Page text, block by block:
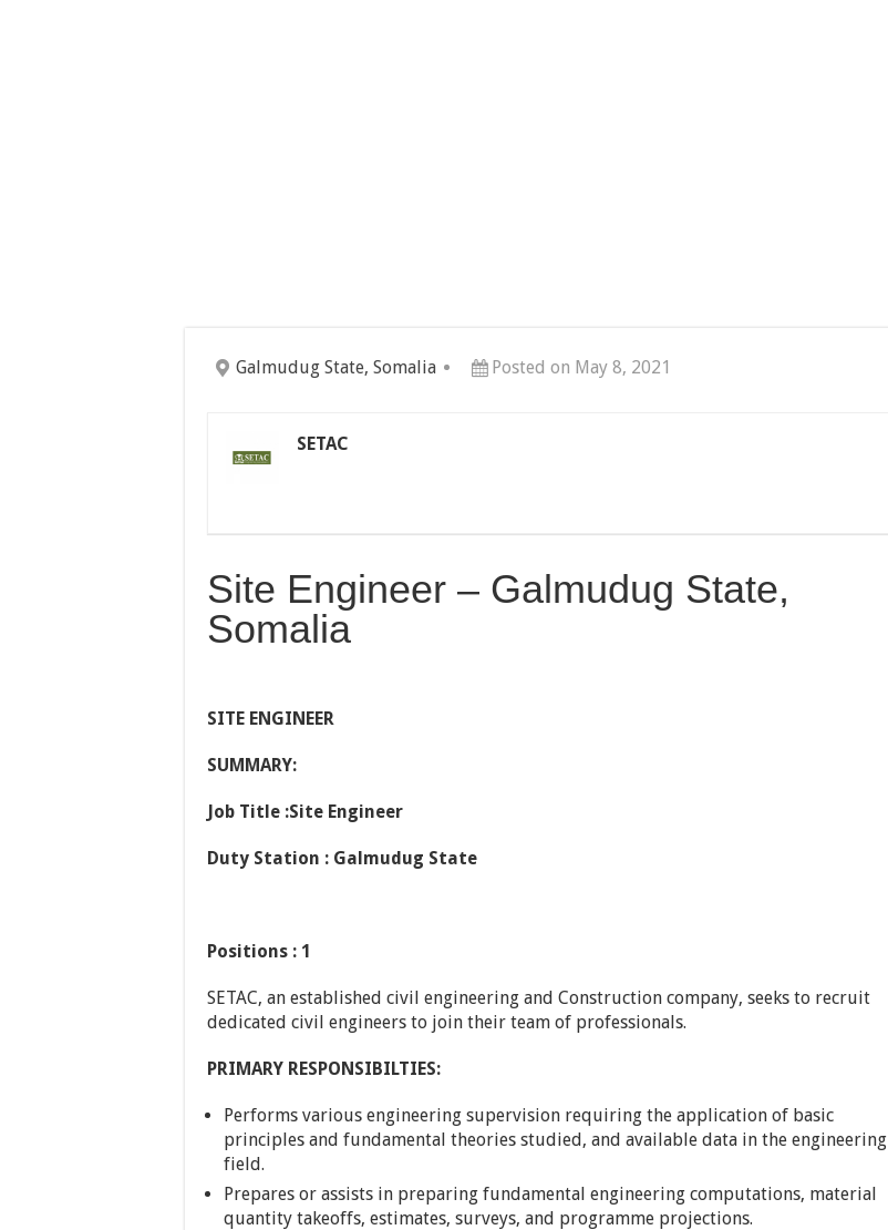
Galmudug State, Somalia Posted on May 8, 2021
SETAC
Site Engineer – Galmudug State,
Somalia
SITE ENGINEER
SUMMARY:
Job Title :Site Engineer
Duty Station : Galmudug State
Positions : 1
SETAC, an established civil engineering and Construction company, seeks to recruit
dedicated civil engineers to join their team of professionals.
PRIMARY RESPONSIBILTIES:
Performs various engineering supervision requiring the application of basic
principles and fundamental theories studied, and available data in the engineering
field.
Prepares or assists in preparing fundamental engineering computations, material
quantity takeoffs, estimates, surveys, and programme projections.